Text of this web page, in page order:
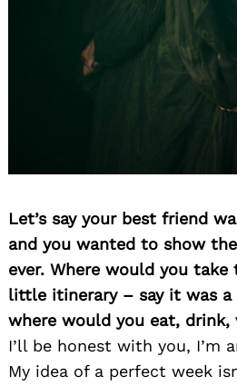
Let’s say your best friend
and you wanted to show
ever. Where would you take
little itinerary – say it was
where would you eat,
I’ll be honest with you, I’m
My idea of a perfect week
Search
for: